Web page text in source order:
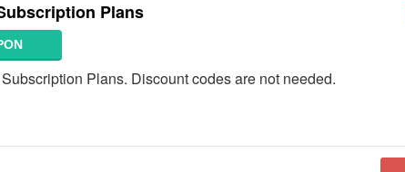
Plans
Plans. Discount codes are not needed.